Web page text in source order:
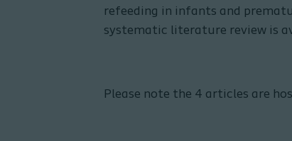
refeeding in infants and
systematic literature review is
Please note the 4 articles are